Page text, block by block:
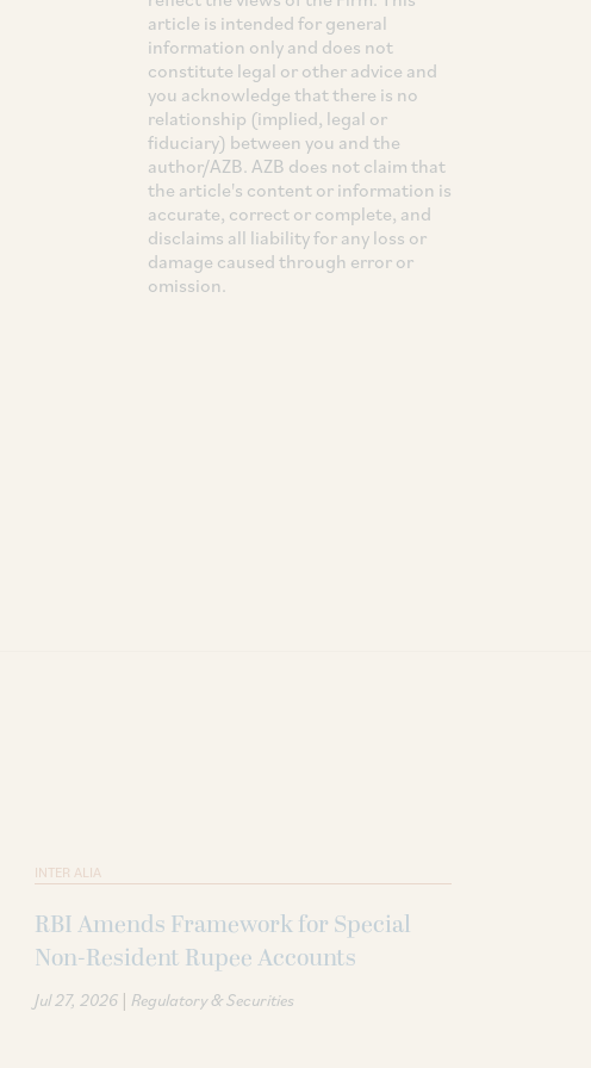
article is intended for general
information only and does not
constitute legal or other advice and
you acknowledge that there is no
relationship (implied, legal or
fiduciary) between you and the
author/AZB. AZB does not claim that
the article's content or information is
accurate, correct or complete, and
disclaims all liability for any loss or
damage caused through error or
omission.
INTER ALIA
RBI Amends Framework for Special
Non-Resident Rupee Accounts
Jul 27, 2026 | Regulatory & Securities